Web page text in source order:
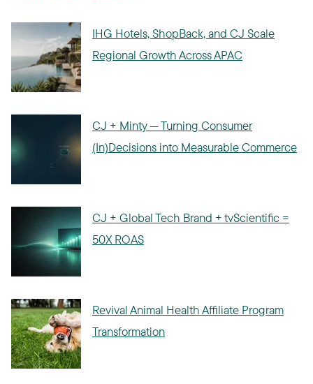
IHG Hotels, ShopBack, and CJ Scale
Regional Growth Across APAC
CJ + Minty — Turning Consumer
(In)Decisions into Measurable Commerce
CJ + Global Tech Brand + tvScientific =
50X ROAS
Revival Animal Health Affiliate Program
Transformation